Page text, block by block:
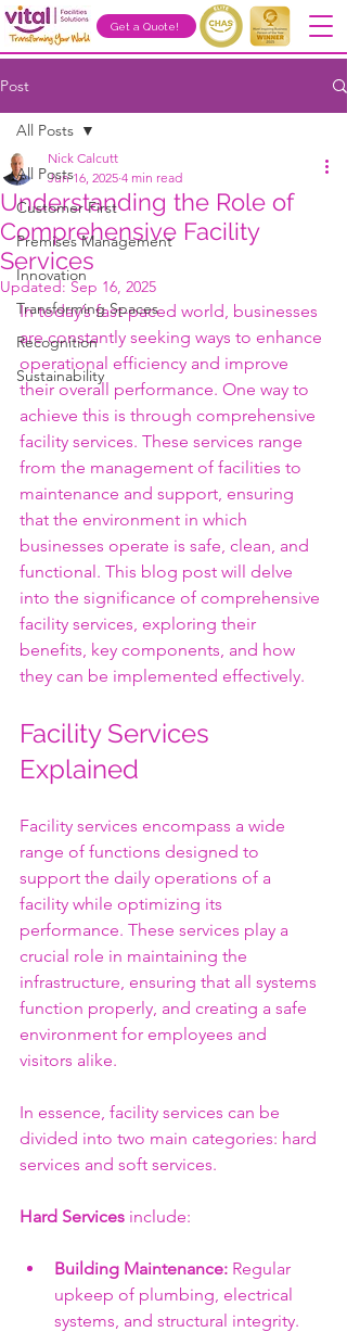
Get a Quote!
Post
All Posts
Customer First
Premises Management
Innovation
Transforming Spaces
Recognition
Sustainability
All Posts
Understanding the Role of
Comprehensive Facility
Services
Nick Calcutt
Jun 16, 2025 4 min read
Updated:Sep 16, 2025
In today’s fast-paced world, businesses
are constantly seeking ways to enhance
operational efficiency and improve
their overall performance. One way to
achieve this is through comprehensive
facility services. These services range
from the management of facilities to
maintenance and support, ensuring
that the environment in which
businesses operate is safe, clean, and
functional. This blog post will delve
into the significance of comprehensive
facility services, exploring their
benefits, key components, and how
they can be implemented effectively.
Facility Services
Explained
Facility services encompass a wide
range of functions designed to
support the daily operations of a
facility while optimizing its
performance. These services play a
crucial role in maintaining the
infrastructure, ensuring that all systems
function properly, and creating a safe
environment for employees and
visitors alike.
In essence, facility services can be
divided into two main categories: hard
services and soft services.
Hard Services include:
Building Maintenance: Regular
upkeep of plumbing, electrical
systems, and structural integrity.